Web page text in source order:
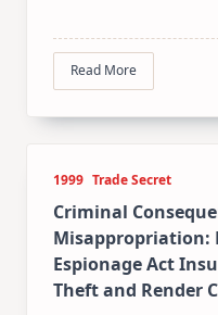
Read More
1999 Trade Secret
Criminal
Misappropriation:
Espionage Act
Theft and Render